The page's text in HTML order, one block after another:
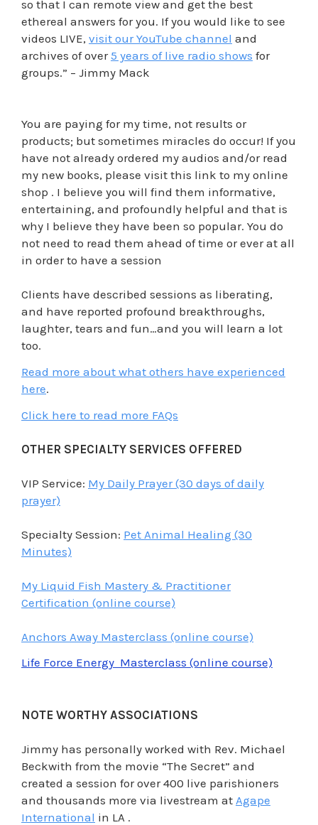
so that I can remote view and get the best
ethereal answers for you. If you would like to see
videos LIVE, visit our YouTube channel and
archives of over5 years of live radio shows for
groups.” – Jimmy Mack
You are paying for my time, not results or
products; but sometimes miracles do occur! If you
have not already ordered my audios and/or read
my new books, please visit this link to my online
shop . I believe you will find them informative,
entertaining, and profoundly helpful and that is
why I believe they have been so popular. You do
not need to read them ahead of time or ever at all
in order to have a session
Clients have described sessions as liberating,
and have reported profound breakthroughs,
laughter, tears and fun…and you will learn a lot
too.
Read more about what others have experienced
here.
Click here to read more FAQs
OTHER SPECIALTY SERVICES OFFERED
VIP Service: My Daily Prayer (30 days of daily
prayer)
Specialty Session: Pet Animal Healing (30
Minutes)
My Liquid Fish Mastery & Practitioner
Certification (online course)
Anchors Away Masterclass (online course)
Life Force Energy Masterclass (online course)
NOTE WORTHY ASSOCIATIONS
Jimmy has personally worked with Rev. Michael
Beckwith from the movie “The Secret” and
created a session for over 400 live parishioners
and thousands more via livestream at Agape
International in LA .